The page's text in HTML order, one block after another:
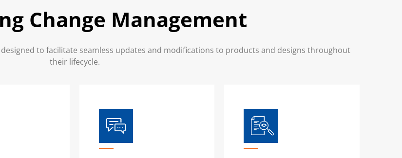
Change Management
to facilitate seamless updates and modifications to products and designs throughout
their lifecycle.